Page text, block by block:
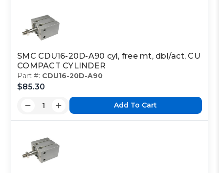
SMC CDU16-20D-A90 cyl, free mt, dbl/act, CU
COMPACT CYLINDER
Part #: CDU16-20D-A90
$85.30
Add To Cart